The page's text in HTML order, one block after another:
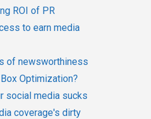
ROI of PR
to earn media
of newsworthiness
Optimization?
social media sucks
coverage's dirty